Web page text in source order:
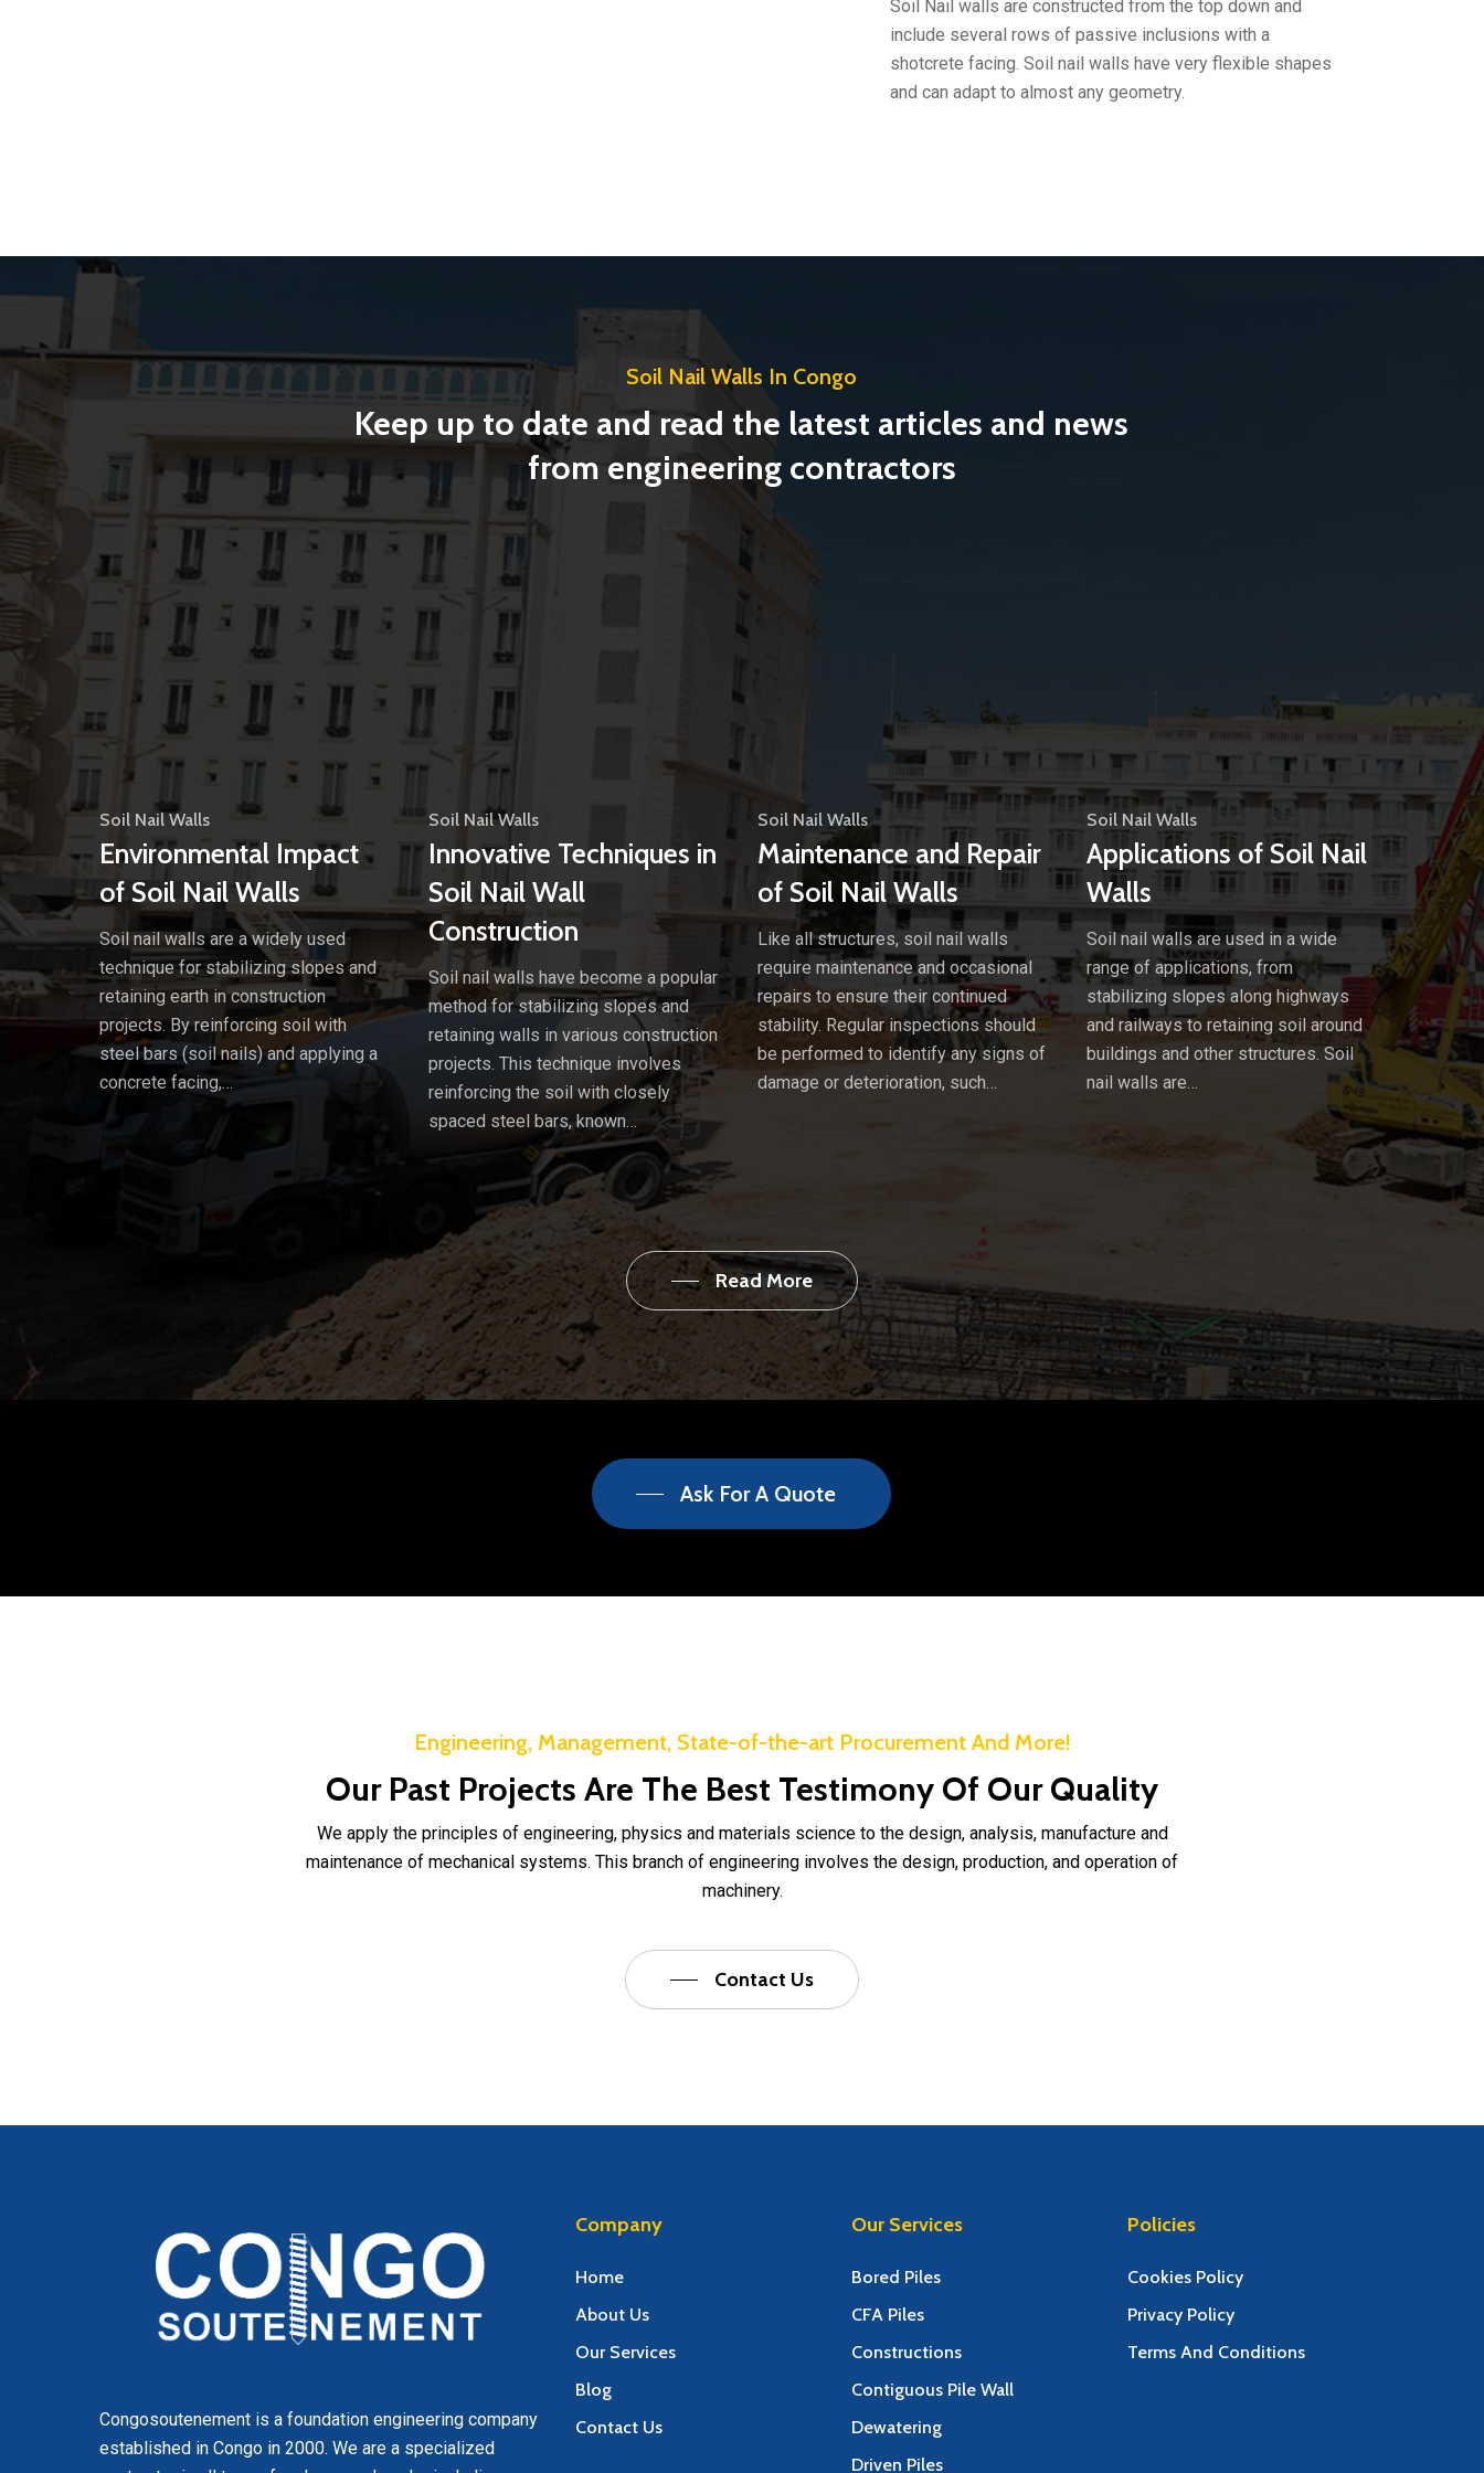
Soil Nail walls are constructed from the top down and
include several rows of passive inclusions with a
shotcrete facing. Soil nail walls have very flexible shapes
and can adapt to almost any geometry.
Soil Nail Walls In Congo
Keep up to date and read the latest articles and news
from engineering contractors
Soil Nail Walls
Environmental Impact
of Soil Nail Walls
Soil nail walls are a widely used
technique for stabilizing slopes and
retaining earth in construction
projects. By reinforcing soil with
steel bars (soil nails) and applying a
concrete facing,…
Soil Nail Walls
Innovative Techniques in
Soil Nail Wall
Construction
Soil nail walls have become a popular
method for stabilizing slopes and
retaining walls in various construction
projects. This technique involves
reinforcing the soil with closely
spaced steel bars, known…
Soil Nail Walls
Maintenance and Repair
of Soil Nail Walls
Like all structures, soil nail walls
require maintenance and occasional
repairs to ensure their continued
stability. Regular inspections should
be performed to identify any signs of
damage or deterioration, such…
Soil Nail Walls
Applications of Soil Nail
Walls
Soil nail walls are used in a wide
range of applications, from
stabilizing slopes along highways
and railways to retaining soil around
buildings and other structures. Soil
nail walls are…
Read More
Ask For A Quote
Engineering, Management, State-of-the-art Procurement And More!
Our Past Projects Are The Best Testimony Of Our Quality
We apply the principles of engineering, physics and materials science to the design, analysis, manufacture and
maintenance of mechanical systems. This branch of engineering involves the design, production, and operation of
machinery.
Contact Us
Congosoutenement is a foundation engineering company
established in Congo in 2000. We are a specialized
Company
Home
About Us
Our Services
Blog
Contact Us
Our Services
Bored Piles
CFA Piles
Constructions
Contiguous Pile Wall
Dewatering
Driven Piles
Policies
Cookies Policy
Privacy Policy
Terms And Conditions